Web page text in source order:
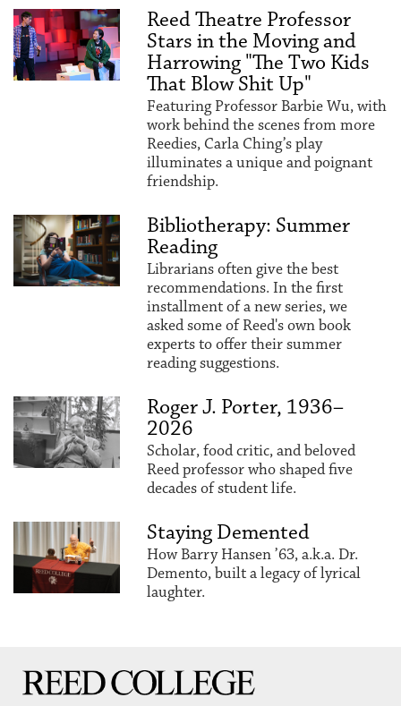
Reed Theatre Professor
Stars in the Moving and
Harrowing "The Two Kids
That Blow Shit Up"
Featuring Professor Barbie Wu, with
work behind the scenes from more
Reedies, Carla Ching’s play
illuminates a unique and poignant
friendship.
Bibliotherapy: Summer
Reading
Librarians often give the best
recommendations. In the first
installment of a new series, we
asked some of Reed's own book
experts to offer their summer
reading suggestions.
Roger J. Porter, 1936–
2026
Scholar, food critic, and beloved
Reed professor who shaped five
decades of student life.
Staying Demented
How Barry Hansen ’63, a.k.a. Dr.
Demento, built a legacy of lyrical
laughter.